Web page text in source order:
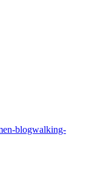
blogwalking-